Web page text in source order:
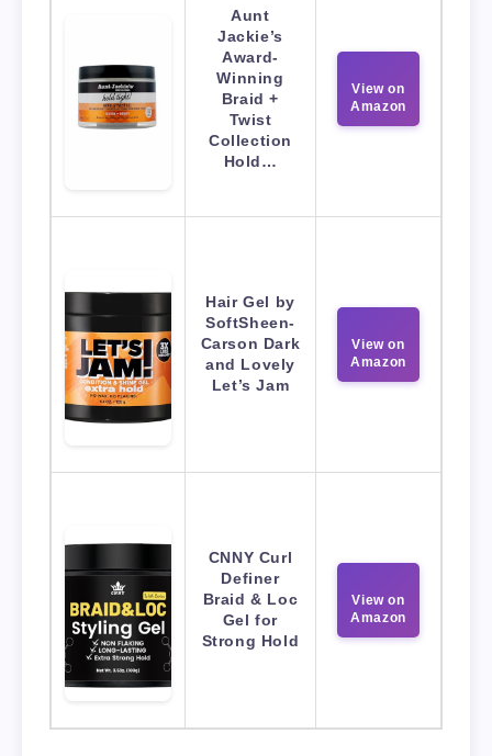
Aunt
Jackie’s
Award-
Winning
Braid +
Twist
Collection
Hold…
View on
Amazon
Hair Gel by
SoftSheen-
Carson Dark
and Lovely
Let’s Jam
View on
Amazon
CNNY Curl
Definer
Braid & Loc
Gel for
Strong Hold
View on
Amazon